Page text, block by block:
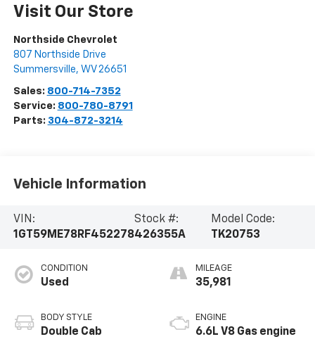
Visit Our Store
Northside Chevrolet
807 Northside Drive
Summersville, WV 26651
Sales: 800-714-7352
Service: 800-780-8791
Parts: 304-872-3214
Vehicle Information
VIN:
1GT59ME78RF452278
Stock #:
426355A
Model Code:
TK20753
CONDITION
Used
BODY STYLE
Double Cab
MILEAGE
35,981
ENGINE
6.6L V8 Gas engine